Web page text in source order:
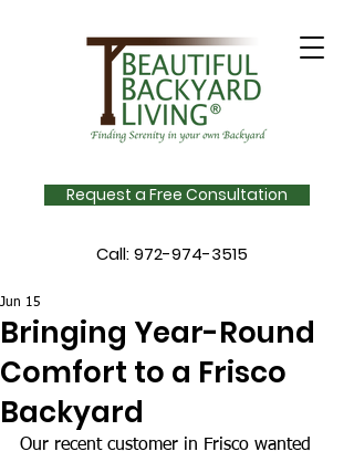
Request a Free Consultation
Call:972-974-3515
Bringing Year-Round
Comfort to a Frisco
Backyard
Jun 15
Our recent customer in Frisco wanted